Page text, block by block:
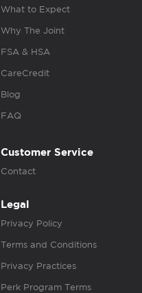
What to Expect
Why The Joint
FSA & HSA
CareCredit
Blog
FAQ
Customer Service
Contact
Legal
Privacy Policy
Terms and Conditions
Privacy Practices
Perk Program Terms